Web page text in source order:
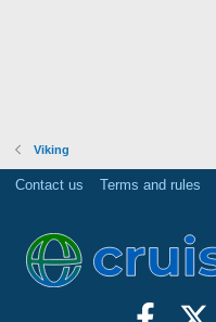
Viking
Contact us Terms and rules